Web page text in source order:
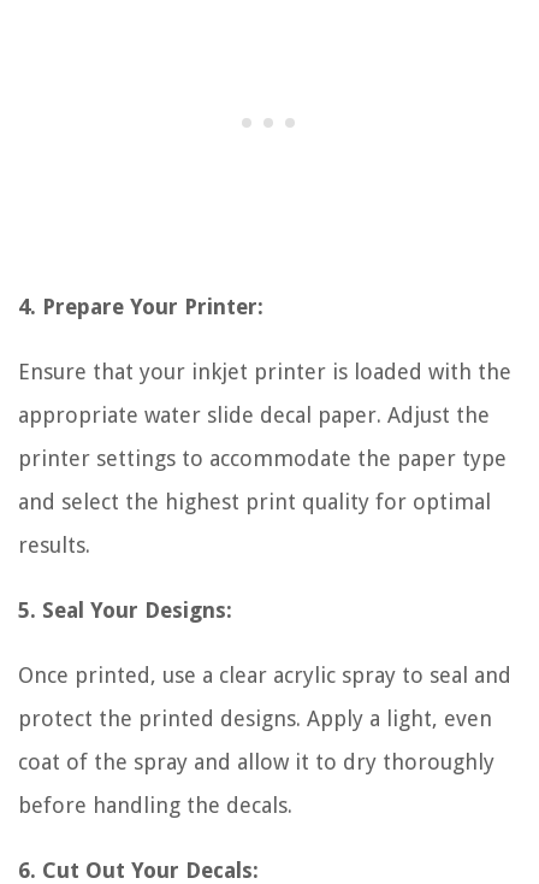
4. Prepare Your Printer:
Ensure that your inkjet printer is loaded with the
appropriate water slide decal paper. Adjust the
printer settings to accommodate the paper type
and select the highest print quality for optimal
results.
5. Seal Your Designs:
Once printed, use a clear acrylic spray to seal and
protect the printed designs. Apply a light, even
coat of the spray and allow it to dry thoroughly
before handling the decals.
6. Cut Out Your Decals: